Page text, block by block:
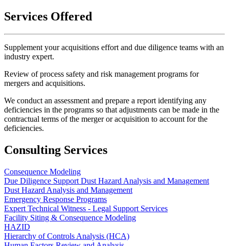
Services Offered
Supplement your acquisitions effort and due diligence teams with an
industry expert.
Review of process safety and risk management programs for
mergers and acquisitions.
We conduct an assessment and prepare a report identifying any
deficiencies in the programs so that adjustments can be made in the
contractual terms of the merger or acquisition to account for the
deficiencies.
Consulting Services
Consequence Modeling
Due Diligence Support Dust Hazard Analysis and Management
Dust Hazard Analysis and Management
Emergency Response Programs
Expert Technical Witness - Legal Support Services
Facility Siting & Consequence Modeling
HAZID
Hierarchy of Controls Analysis (HCA)